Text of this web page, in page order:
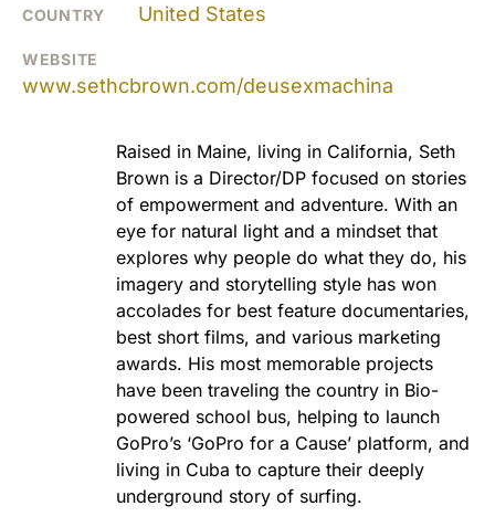
COUNTRY United States
WEBSITE
www.sethcbrown.com/deusexmachina
Raised in Maine, living in California, Seth
Brown is a Director/DP focused on stories
of empowerment and adventure. With an
eye for natural light and a mindset that
explores why people do what they do, his
imagery and storytelling style has won
accolades for best feature documentaries,
best short films, and various marketing
awards. His most memorable projects
have been traveling the country in Bio-
powered school bus, helping to launch
GoPro’s ‘GoPro for a Cause’ platform, and
living in Cuba to capture their deeply
underground story of surfing.